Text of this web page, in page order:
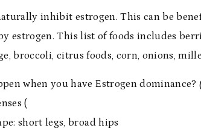
inhibit estrogen. This can be
estrogen. This list of foods includes
broccoli, citrus foods, corn, onions,
when you have Estrogen dominance?
(
short legs, broad hips